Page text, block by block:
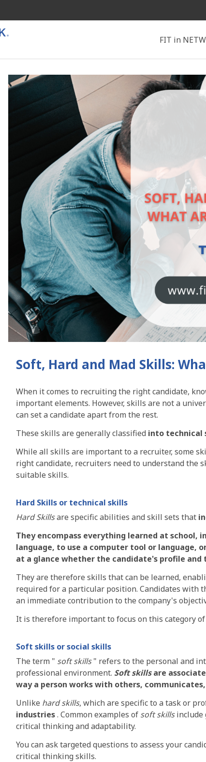
Search
FIT in
Soft, Hard and Mad Skills:
When it comes to recruiting the right candidate,
important elements. However, skills are not a
can set a candidate apart from the rest.
These skills are generally classified into technical
While all skills are important to a recruiter, some
right candidate, recruiters need to understand the
suitable skills.
Hard Skills or technical skills
Hard Skillsare specific abilities and skill sets that
They encompass everything learned at school,
language, to use a computer tool or language,
at a glance whether the candidate's profile
They are therefore skills that can be learned,
required for a particular position. Candidates with
an immediate contribution to the company's
It is therefore important to focus on this category
Soft skills or social skills
The term " soft skills" refers to the personal and
professional environment. Soft skillsare
way a person works with others,
Unlike hard skills, which are specific to a task or
industries. Common examples of soft skillsinclude
critical thinking and adaptability.
You can ask targeted questions to assess your
critical thinking skills.